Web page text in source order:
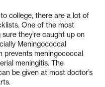
college, there are a lot of
One of the most
they’re caught up on
Meningococcal
prevents meningococcal
meningitis. The
be given at most doctor’s